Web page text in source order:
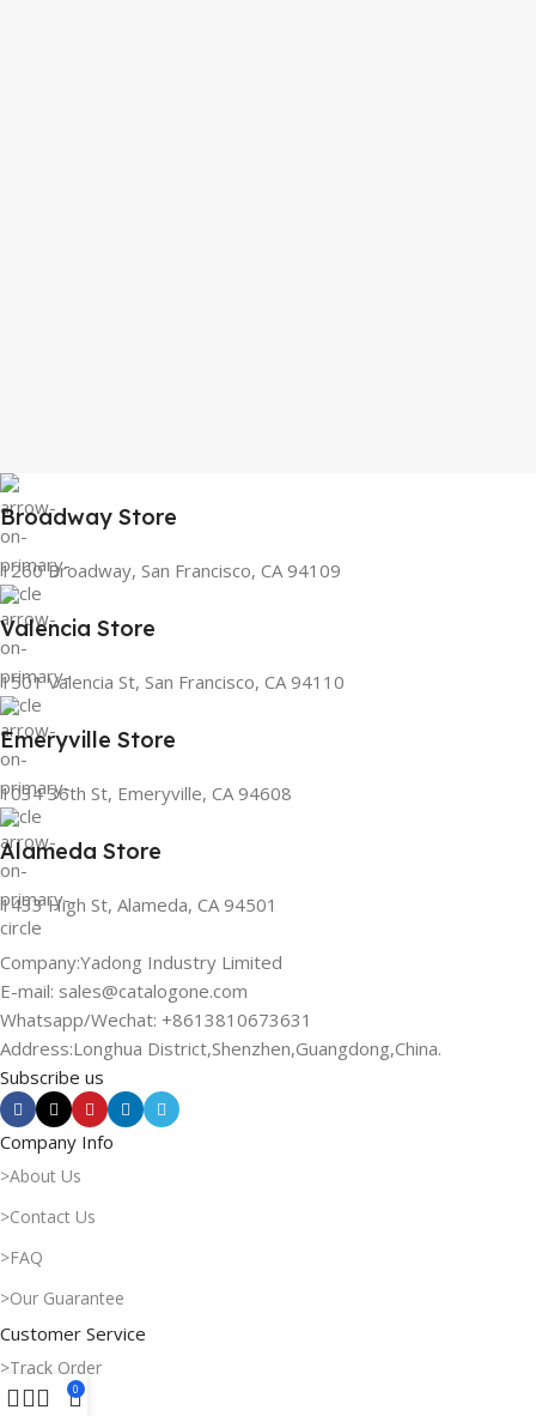
Broadway Store
1260 Broadway, San Francisco, CA 94109
Valencia Store
1501 Valencia St, San Francisco, CA 94110
Emeryville Store
1034 36th St, Emeryville, CA 94608
Alameda Store
1433 High St, Alameda, CA 94501
Company:Yadong Industry Limited
E-mail: sales@catalogone.com
Whatsapp/Wechat: +8613810673631
Address:Longhua District,Shenzhen,Guangdong,China.
Subscribe us
Company Info
>About Us
>Contact Us
>FAQ
>Our Guarantee
Customer Service
>Track Order
>My Order
0